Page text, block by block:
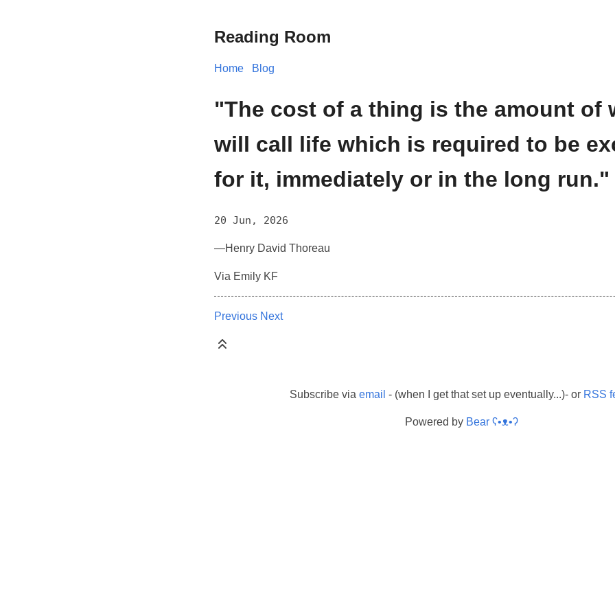
Reading Room
Home Blog
"The cost of a thing is the amount of
will call life which is required to be
for it, immediately or in the long run."
20 Jun, 2026
—Henry David Thoreau
Via Emily KF
Previous Next
Subscribe via email - (when I get that set up eventually...)- or RSS
Powered by Bear ʕ•ᴥ•ʔ